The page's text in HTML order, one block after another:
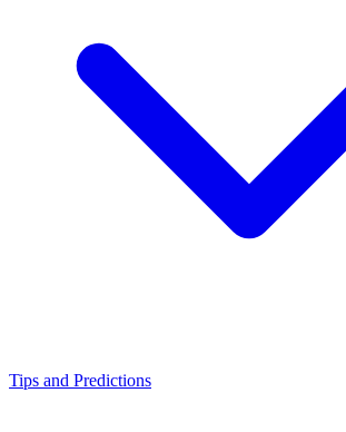
Tips and Predictions